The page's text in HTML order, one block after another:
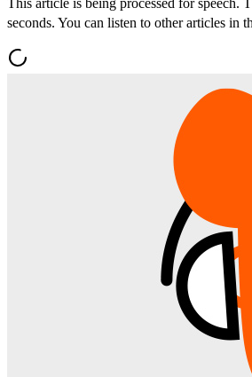
seconds. You can listen to other articles in